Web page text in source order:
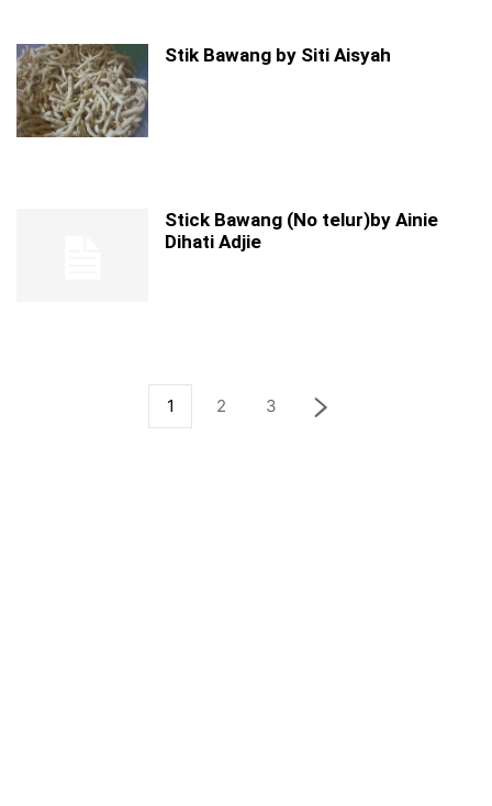
Stik Bawang by Siti Aisyah
Stick Bawang (No telur)by Ainie
Dihati Adjie
1 2 3